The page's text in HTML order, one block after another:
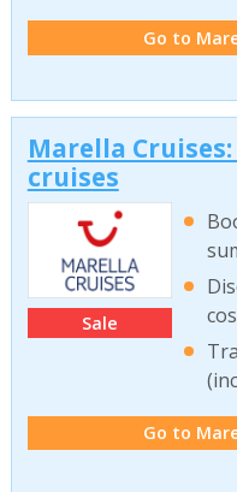
Go to
Marella
cruises
Sale
Go to